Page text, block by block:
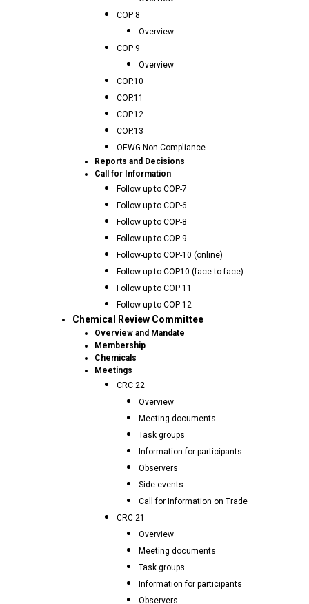
COP 8
Overview
COP 9
Overview
COP.10
COP.11
COP.12
COP.13
OEWG Non-Compliance
Reports and Decisions
Call for Information
Follow up to COP-7
Follow up to COP-6
Follow up to COP-8
Follow up to COP-9
Follow-up to COP-10 (online)
Follow-up to COP10 (face-to-face)
Follow up to COP 11
Follow up to COP 12
Chemical Review Committee
Overview and Mandate
Membership
Chemicals
Meetings
CRC 22
Overview
Meeting documents
Task groups
Information for participants
Observers
Side events
Call for Information on Trade
CRC 21
Overview
Meeting documents
Task groups
Information for participants
Observers